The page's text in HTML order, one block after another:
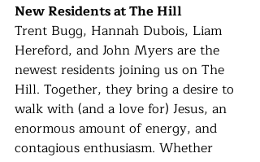
New Residents at The Hill
Trent Bugg, Hannah Dubois, Liam
Hereford, and John Myers are the
newest residents joining us on The
Hill. Together, they bring a desire to
walk with (and a love for) Jesus, an
enormous amount of energy, and
contagious enthusiasm. Whether